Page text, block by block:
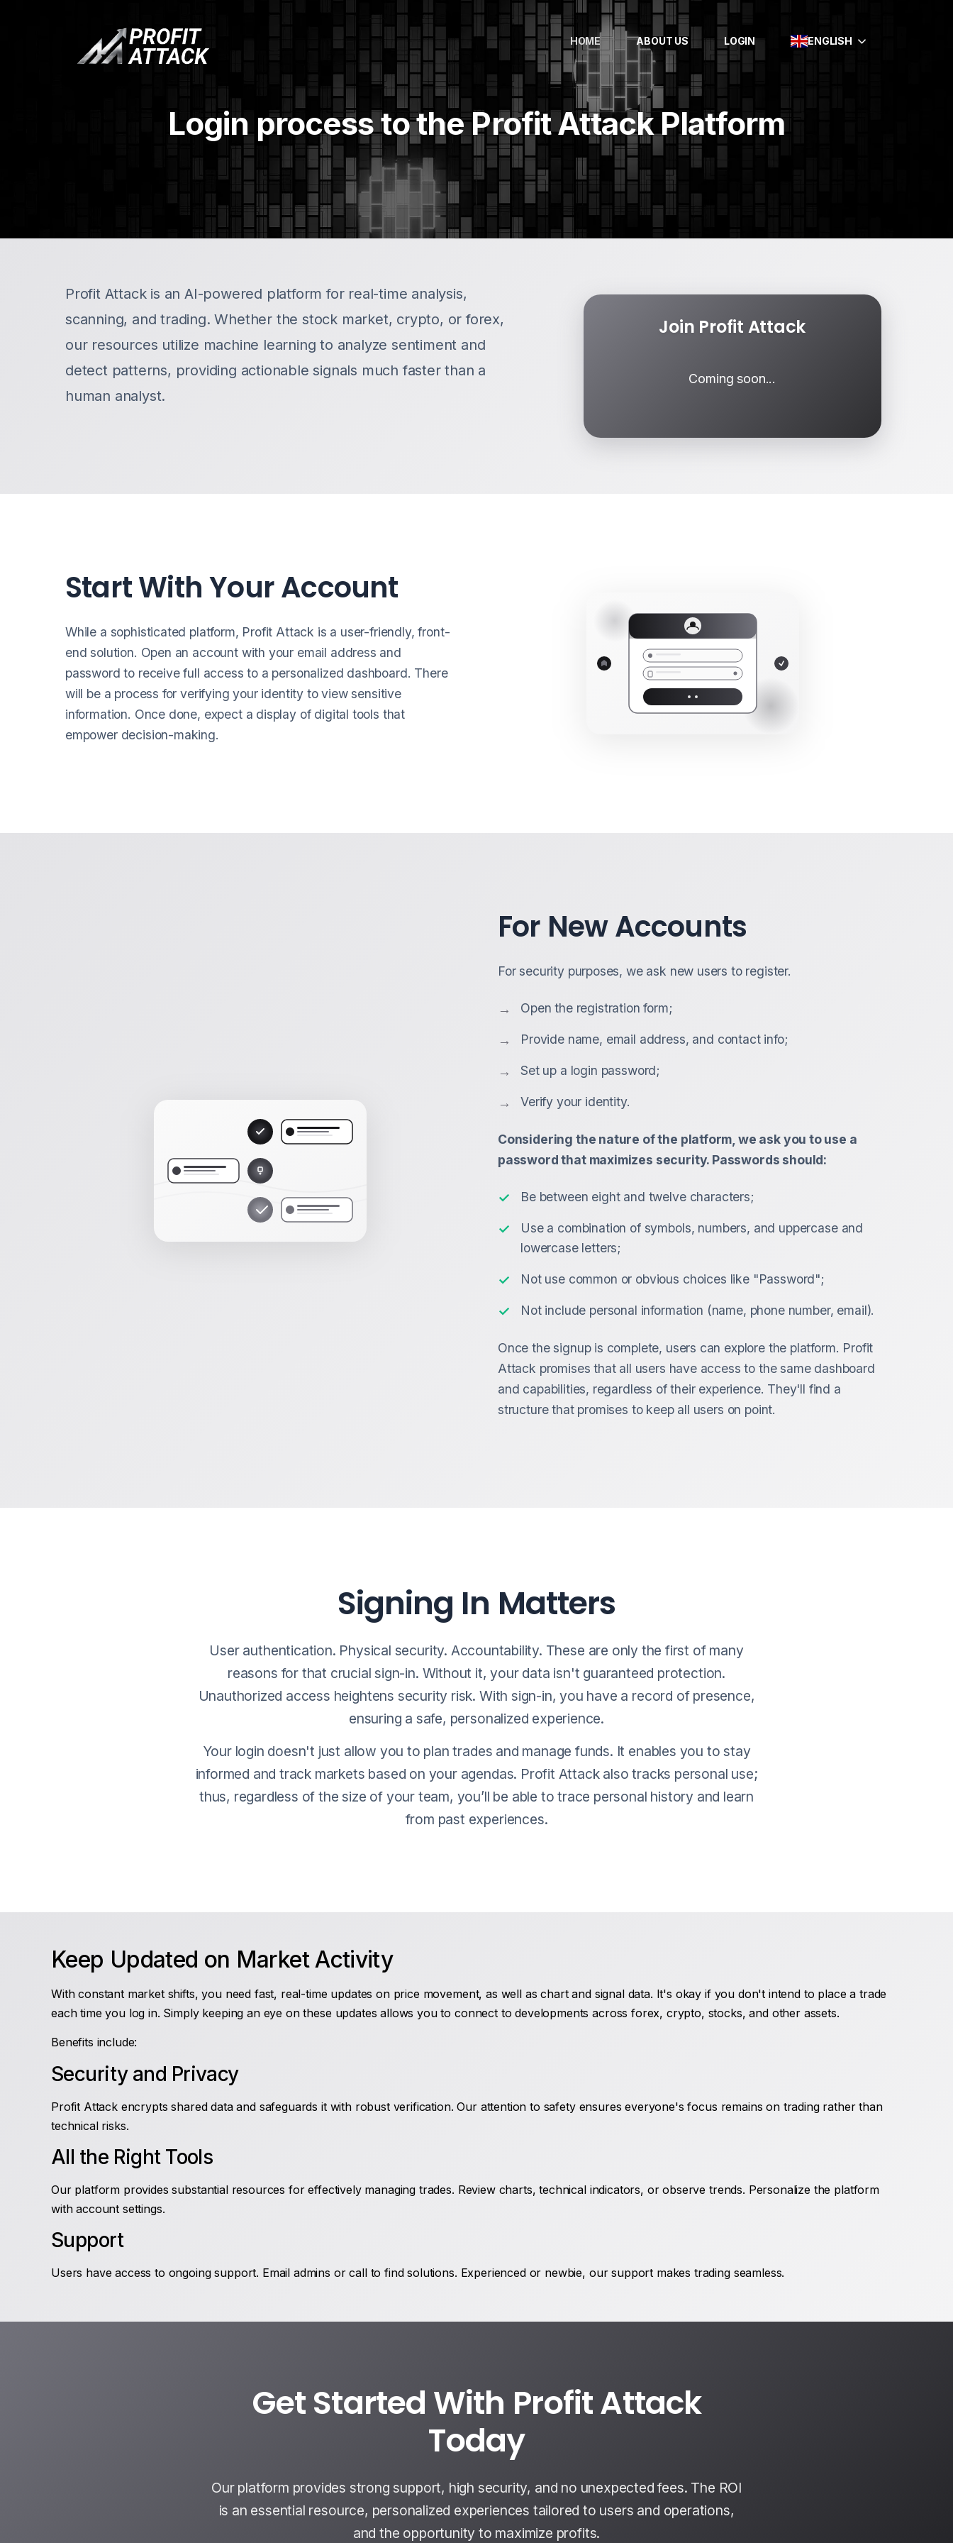
HOME ABOUT US LOGIN ENGLISH
Login process to the Profit Attack Platform
Profit Attack is an AI-powered platform for real-time analysis,
scanning, and trading. Whether the stock market, crypto, or forex,
our resources utilize machine learning to analyze sentiment and
detect patterns, providing actionable signals much faster than a
human analyst.
Join Profit Attack
Coming soon...
Start With Your Account
While a sophisticated platform, Profit Attack is a user-friendly, front-
end solution. Open an account with your email address and
password to receive full access to a personalized dashboard. There
will be a process for verifying your identity to view sensitive
information. Once done, expect a display of digital tools that
empower decision-making.
For New Accounts
For security purposes, we ask new users to register.
Open the registration form;
Provide name, email address, and contact info;
Set up a login password;
Verify your identity.
Considering the nature of the platform, we ask you to use a
password that maximizes security. Passwords should:
Be between eight and twelve characters;
Use a combination of symbols, numbers, and uppercase and
lowercase letters;
Not use common or obvious choices like "Password";
Not include personal information (name, phone number, email).
Once the signup is complete, users can explore the platform. Profit
Attack promises that all users have access to the same dashboard
and capabilities, regardless of their experience. They'll find a
structure that promises to keep all users on point.
Signing In Matters
User authentication. Physical security. Accountability. These are only the first of many
reasons for that crucial sign-in. Without it, your data isn't guaranteed protection.
Unauthorized access heightens security risk. With sign-in, you have a record of presence,
ensuring a safe, personalized experience.
Your login doesn't just allow you to plan trades and manage funds. It enables you to stay
informed and track markets based on your agendas. Profit Attack also tracks personal use;
thus, regardless of the size of your team, you’ll be able to trace personal history and learn
from past experiences.
Keep Updated on Market Activity
With constant market shifts, you need fast, real-time updates on price movement, as well as chart and signal data. It's okay if you don't intend to place a trade
each time you log in. Simply keeping an eye on these updates allows you to connect to developments across forex, crypto, stocks, and other assets.
Benefits include:
Security and Privacy
Profit Attack encrypts shared data and safeguards it with robust verification. Our attention to safety ensures everyone's focus remains on trading rather than
technical risks.
All the Right Tools
Our platform provides substantial resources for effectively managing trades. Review charts, technical indicators, or observe trends. Personalize the platform
with account settings.
Support
Users have access to ongoing support. Email admins or call to find solutions. Experienced or newbie, our support makes trading seamless.
Get Started With Profit Attack
Today
Our platform provides strong support, high security, and no unexpected fees. The ROI
is an essential resource, personalized experiences tailored to users and operations,
and the opportunity to maximize profits.